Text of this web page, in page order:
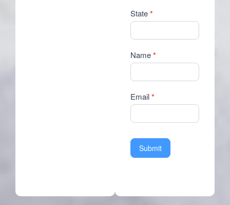
State*
Name*
Email*
Submit